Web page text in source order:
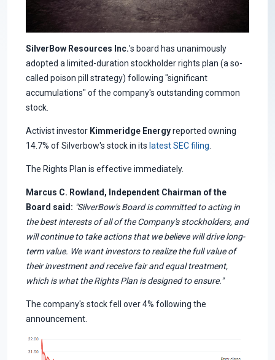
SilverBow Resources Inc.'s board has unanimously
adopted a limited-duration stockholder rights plan (a so-
called poison pill strategy) following "significant
accumulations" of the company's outstanding common
stock.
Activist investor Kimmeridge Energyreported owning
14.7% of Silverbow's stock in its latest SEC filing.
The Rights Plan is effective immediately.
Marcus C. Rowland, Independent Chairman of the
Board said: "SilverBow's Board is committed to acting in
the best interests of all of the Company's stockholders, and
will continue to take actions that we believe will drive long-
term value. We want investors to realize the full value of
their investment and receive fair and equal treatment,
which is what the Rights Plan is designed to ensure."
The company's stock fell over 4% following the
announcement.